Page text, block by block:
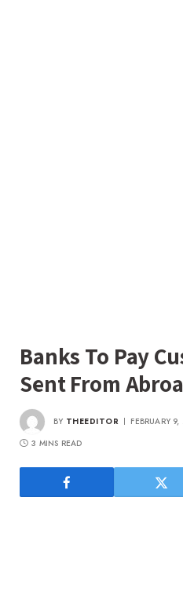
Banks To Pay
Sent From
BY THEEDITOR FEBRUARY
3 MINS READ